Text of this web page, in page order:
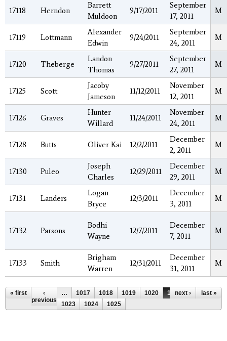
17118 Herndon
Barrett
Muldoon
9/17/2011
September
17, 2011
M
17119 Lottmann
Alexander
Edwin
9/24/2011
September
24, 2011
M
17120 Theberge
Landon
Thomas
9/27/2011
September
27, 2011
M
17125 Scott
Jacoby
Jameson
11/12/2011
November
12, 2011
M
17126 Graves
Hunter
Willard
11/24/2011
November
24, 2011
M
17128 Butts Oliver Kai 12/2/2011
December
2, 2011
M
17130 Puleo
Joseph
Charles
12/29/2011
December
29, 2011
M
17131 Landers
Logan
Bryce
12/3/2011
December
3, 2011
M
17132 Parsons
Bodhi
Wayne
12/7/2011
December
7, 2011
M
17133 Smith
Brigham
Warren
12/31/2011
December
31, 2011
M
Pages
« first
‹
previous
… 1017 1018 1019 1020 1021
1022
1023
1024 1025
next › last »